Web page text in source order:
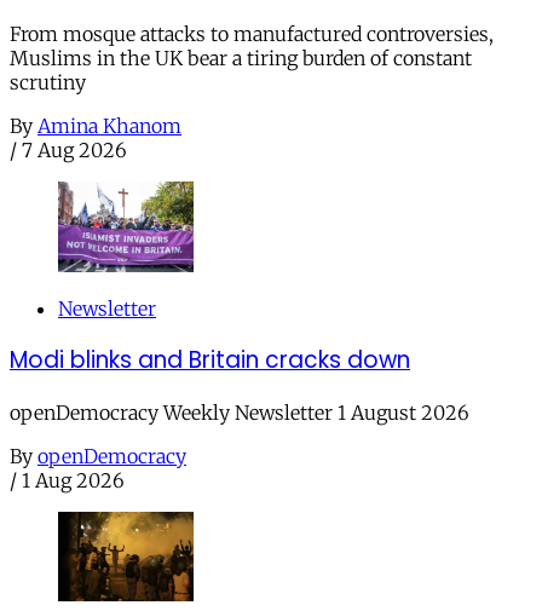
From mosque attacks to manufactured controversies,
Muslims in the UK bear a tiring burden of constant
scrutiny
By Amina Khanom
/ 7 Aug 2026
Newsletter
Modi blinks and Britain cracks down
openDemocracy Weekly Newsletter 1 August 2026
By openDemocracy
/ 1 Aug 2026